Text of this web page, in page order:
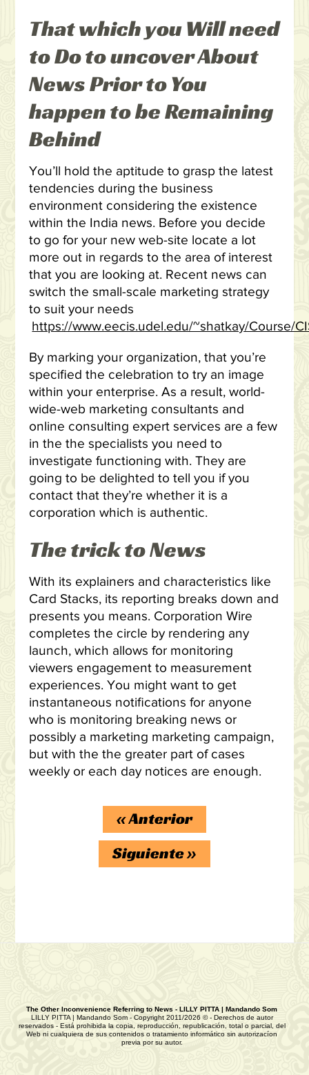
That which you Will need
to Do to uncover About
News Prior to You
happen to be Remaining
Behind
You’ll hold the aptitude to grasp the latest
tendencies during the business
environment considering the existence
within the India news. Before you decide
to go for your new web-site locate a lot
more out in regards to the area of interest
that you are looking at. Recent news can
switch the small-scale marketing strategy
to suit your needs
https://www.eecis.udel.edu/~shatkay/Course/
By marking your organization, that you’re
specified the celebration to try an image
within your enterprise. As a result, world-
wide-web marketing consultants and
online consulting expert services are a few
in the the specialists you need to
investigate functioning with. They are
going to be delighted to tell you if you
contact that they’re whether it is a
corporation which is authentic.
The trick to News
With its explainers and characteristics like
Card Stacks, its reporting breaks down and
presents you means. Corporation Wire
completes the circle by rendering any
launch, which allows for monitoring
viewers engagement to measurement
experiences. You might want to get
instantaneous notifications for anyone
who is monitoring breaking news or
possibly a marketing marketing campaign,
but with the the greater part of cases
weekly or each day notices are enough.
«Anterior
Siguiente»
The Other Inconvenience Referring to News - LILLY PITTA | Mandando Som
LILLY PITTA | Mandando Som - Copyright 2011/2026 © - Derechos de autor
reservados - Está prohibida la copia, reproducción, republicación, total o parcial, del
Web ni cualquiera de sus contenidos o tratamiento informático sin autorizacíon
previa por su autor.